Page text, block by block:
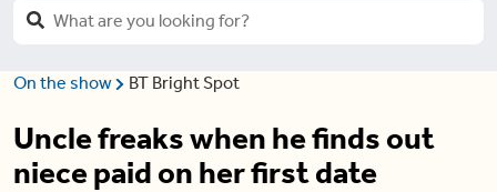
On the show BT Bright Spot
Uncle freaks when he finds out
niece paid on her first date